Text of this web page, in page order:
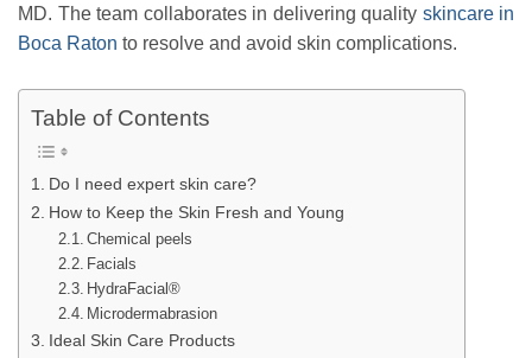
MD. The team collaborates in delivering quality skincare in
Boca Raton to resolve and avoid skin complications.
Table of Contents
Do I need expert skin care?
How to Keep the Skin Fresh and Young
Chemical peels
Facials
HydraFacial®
Microdermabrasion
Ideal Skin Care Products